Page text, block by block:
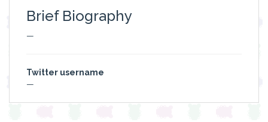
Brief Biography
—
Twitter username
—